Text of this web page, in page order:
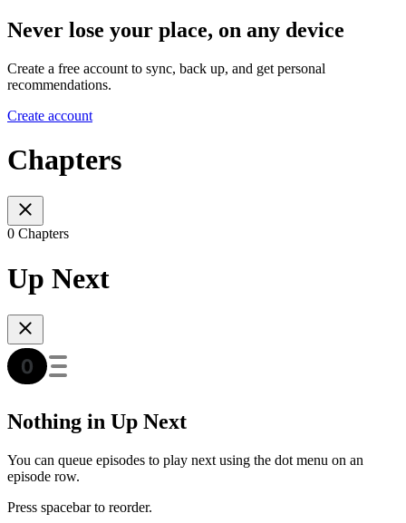
Never lose your place, on any device
Create a free account to sync, back up, and get personal
recommendations.
Create account
Chapters
0 Chapters
Up Next
Nothing in Up Next
You can queue episodes to play next using the dot menu on an
episode row.
Press spacebar to reorder.